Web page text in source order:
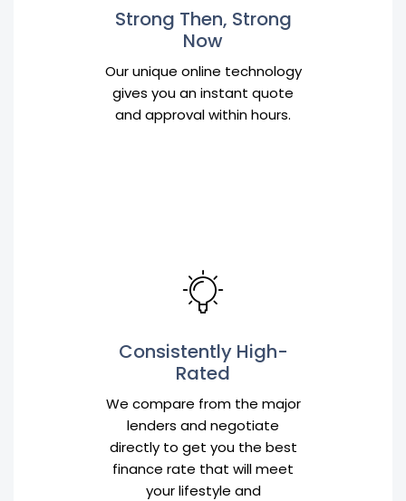
Strong Then, Strong
Now
Our unique online technology
gives you an instant quote
and approval within hours.
Consistently High-
Rated
We compare from the major
lenders and negotiate
directly to get you the best
finance rate that will meet
your lifestyle and